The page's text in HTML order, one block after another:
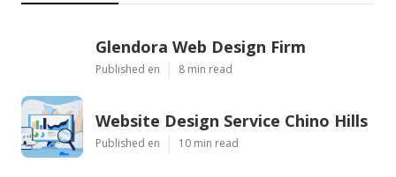
Glendora Web Design Firm
Published en 8 min read
Website Design Service Chino Hills
Published en 10 min read